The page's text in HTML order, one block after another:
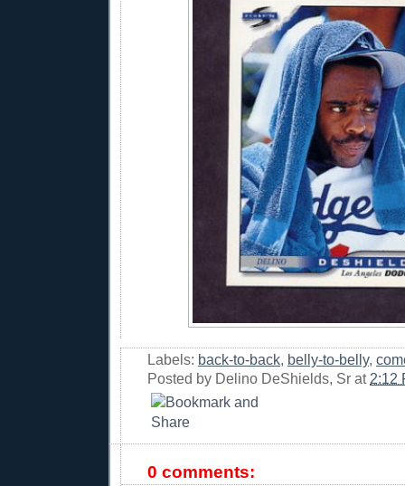
Labels: back-to-back, belly-to-belly,
Posted by Delino DeShields, Sr at 2:12
0 comments: